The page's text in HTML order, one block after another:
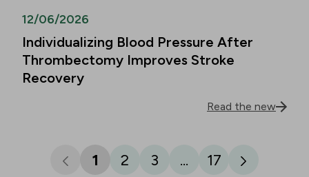
12/06/2026
Individualizing Blood Pressure After
Thrombectomy Improves Stroke
Recovery
Read the new
1 2 3 ... 17